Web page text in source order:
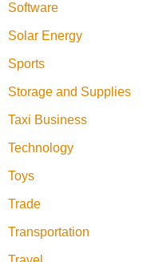
Software
Solar Energy
Sports
Storage and Supplies
Taxi Business
Technology
Toys
Trade
Transportation